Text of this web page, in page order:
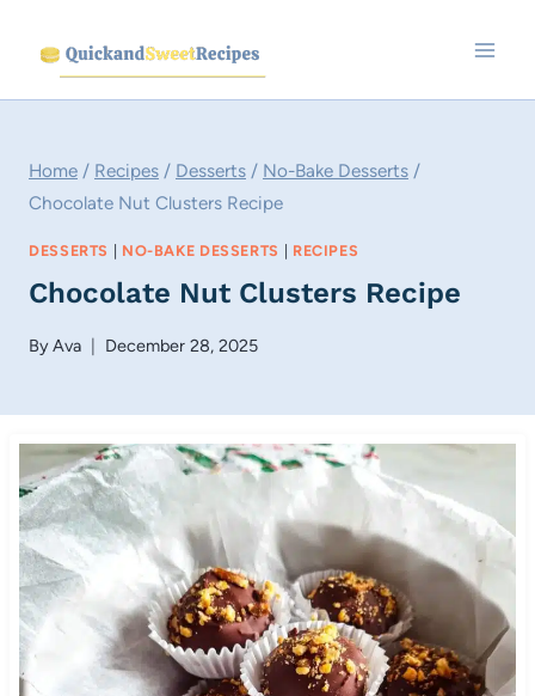
content
Home / Recipes / Desserts / No-Bake Desserts /
Chocolate Nut Clusters Recipe
DESSERTS | NO-BAKE DESSERTS | RECIPES
Chocolate Nut Clusters Recipe
ByAva December 28, 2025